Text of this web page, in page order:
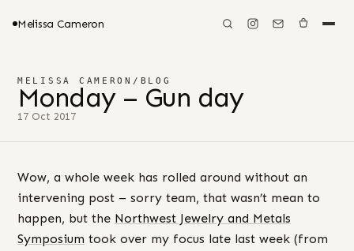
Melissa Cameron
MELISSA CAMERON / BLOG
Monday – Gun day
17 Oct 2017
Wow, a whole week has rolled around without an
intervening post – sorry team, that wasn’t mean to
happen, but the Northwest Jewelry and Metals
Symposium took over my focus late last week (from